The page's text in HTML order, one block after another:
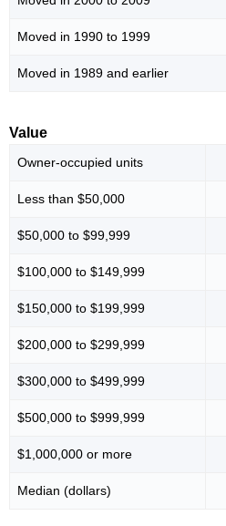
Moved in 1990 to 1999
Moved in 1989 and earlier
Value
Owner-occupied units
Less than $50,000
$50,000 to $99,999
$100,000 to $149,999
$150,000 to $199,999
$200,000 to $299,999
$300,000 to $499,999
$500,000 to $999,999
$1,000,000 or more
Median (dollars)